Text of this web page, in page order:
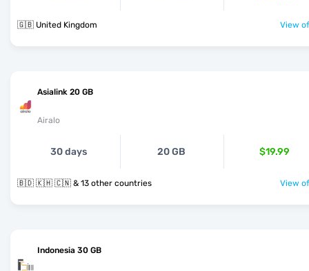
🇬🇧 United Kingdom View
Asialink 20 GB
Airalo
30 days 20 GB $19.99
🇧🇩 🇰🇭 🇨🇳 & 13 other countries View
Indonesia 30 GB